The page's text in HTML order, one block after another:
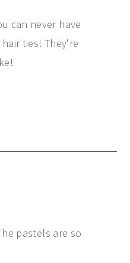
can never have
ties! They're
pastels are so